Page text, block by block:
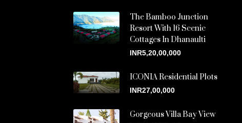
The Bamboo Junction
Resort With 16 Scenic
Cottages In Dhanaulti
INR5,20,00,000
ICONIA Residential Plots
INR27,00,000
Gorgeous Villa Bay View